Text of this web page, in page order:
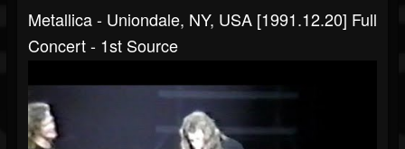
Metallica - Uniondale, NY, USA [1991.12.20] Full
Concert - 1st Source